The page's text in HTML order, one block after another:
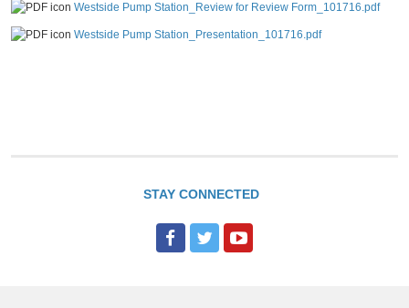
Westside Pump Station_Review for Review Form_101716.pdf
Westside Pump Station_Presentation_101716.pdf
STAY CONNECTED